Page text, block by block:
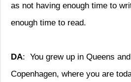
as not having enough time to
enough time to read.
DA:
You grew up in Queens
Copenhagen, where you are